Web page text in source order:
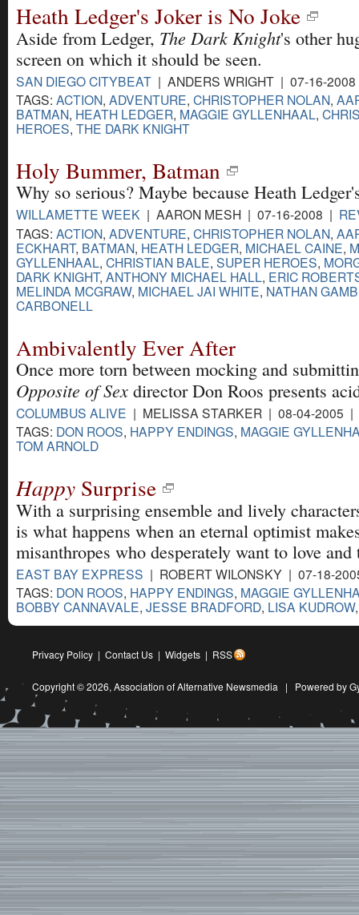
Heath Ledger's Joker is No Joke
Aside from Ledger, The Dark Knight's other
screen on which it should be seen.
SAN DIEGO CITYBEAT | ANDERS WRIGHT | 07-16-
TAGS: ACTION, ADVENTURE, CHRISTOPHER NOLAN,
BATMAN, HEATH LEDGER, MAGGIE GYLLENHAAL,
HEROES, THE DARK KNIGHT
Holy Bummer, Batman
Why so serious? Maybe because Heath
WILLAMETTE WEEK | AARON MESH | 07-16-2008 |
TAGS: ACTION, ADVENTURE, CHRISTOPHER NOLAN,
ECKHART, BATMAN, HEATH LEDGER, MICHAEL CAINE,
GYLLENHAAL, CHRISTIAN BALE, SUPER HEROES,
DARK KNIGHT, ANTHONY MICHAEL HALL, ERIC
MELINDA MCGRAW, MICHAEL JAI WHITE,NATHAN
CARBONELL
Ambivalently Ever After
Once more torn between mocking and
Opposite of Sex director Don Roos presents
COLUMBUS ALIVE | MELISSA STARKER | 08-04-2005 |
TAGS: DON ROOS, HAPPY ENDINGS, MAGGIE
TOM ARNOLD
Happy Surprise
With a surprising ensemble and lively
is what happens when an eternal optimist
misanthropes who desperately want to love and
EAST BAY EXPRESS | ROBERT WILONSKY | 07-18-
TAGS: DON ROOS, HAPPY ENDINGS, MAGGIE
BOBBY CANNAVALE, JESSE BRADFORD, LISA KUDROW
Privacy Policy | Contact Us | Widgets | RSS
Copyright © 2026, Association of Alternative Newsmedia | Powered by